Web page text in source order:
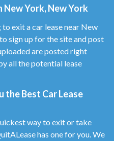
New York, New York
exit a car lease near New
sign up for the site and post
are posted right
all the potential lease
the Best Car Lease
way to exit or take
has one for you. We